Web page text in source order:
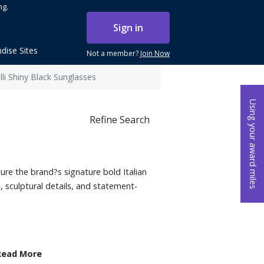
Using your award miles
Sign in
Not a member?Join Now
Sites
Shiny Black Sunglasses
Refine Search
the brand?s signature bold Italian
details, and statement-
More